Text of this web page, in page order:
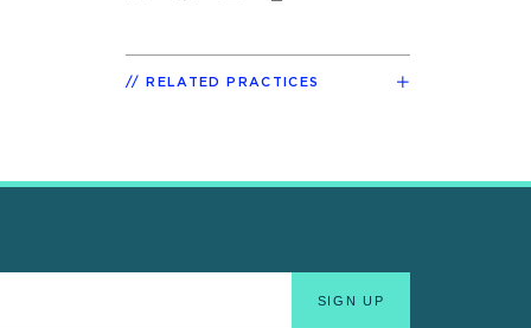
RELATED PRACTICES